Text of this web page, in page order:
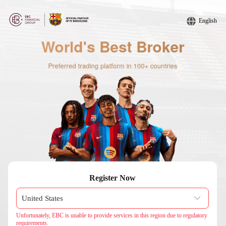
English
Register Now
Unfortunately, EBC is unable to provide services in this region due to regulatory
requirements.